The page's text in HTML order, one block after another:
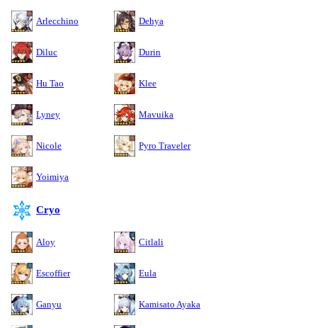
Arlecchino Dehya
Diluc Durin
Hu Tao Klee
Lyney Mavuika
Nicole Pyro Traveler
Yoimiya
Cryo
Aloy Citlali
Escoffier Eula
Ganyu Kamisato Ayaka